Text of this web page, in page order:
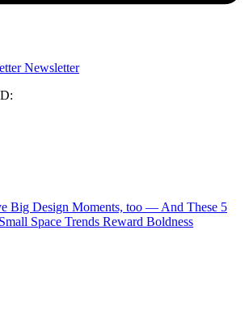
Newsletter
Big Design Moments, too — And These 5
Space Trends Reward Boldness